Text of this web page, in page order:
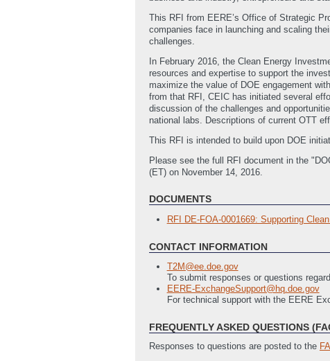
This RFI from EERE’s Office of Strategic
companies face in launching and scaling
challenges.
In February 2016, the Clean Energy
resources and expertise to support the
maximize the value of DOE engagement
from that RFI, CEIC has initiated several
discussion of the challenges and
national labs. Descriptions of current OTT
This RFI is intended to build upon DOE
Please see the full RFI document in the
(ET) on November 14, 2016.
DOCUMENTS
RFI DE-FOA-0001669: Supporting
CONTACT INFORMATION
T2M@ee.doe.gov
To submit responses or questions
EERE-ExchangeSupport@hq.doe.gov
For technical support with the EERE
FREQUENTLY ASKED QUESTIONS
Responses to questions are posted to the